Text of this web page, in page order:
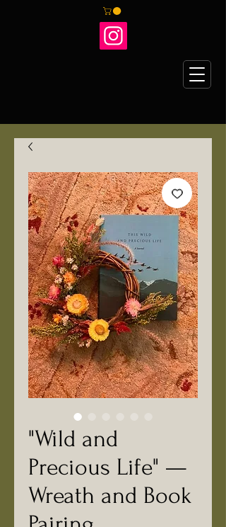
"Wild and
Precious Life" —
Wreath and Book